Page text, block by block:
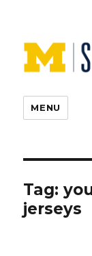
MENU
Tag:
jerseys